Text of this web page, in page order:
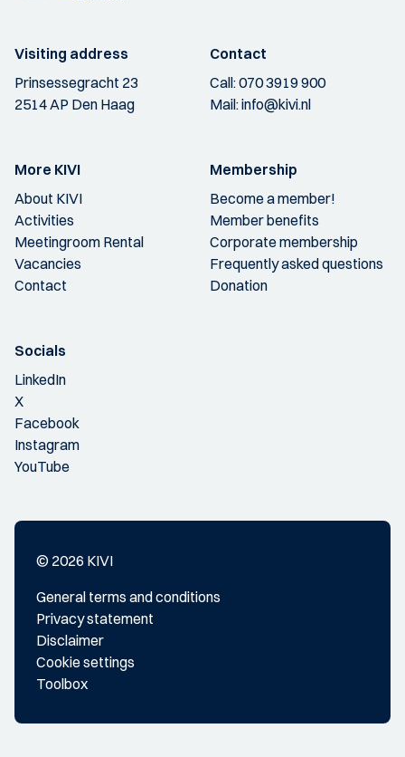
Visiting address
Prinsessegracht 23
2514 AP Den Haag
Contact
Call:070 3919 900
Mail:info@kivi.nl
More KIVI
About KIVI
Activities
Meetingroom Rental
Vacancies
Contact
Membership
Become a member!
Member benefits
Corporate membership
Frequently asked questions
Donation
Socials
LinkedIn
X
Facebook
Instagram
YouTube
© 2026 KIVI
General terms and conditions
Privacy statement
Disclaimer
Cookie settings
Toolbox